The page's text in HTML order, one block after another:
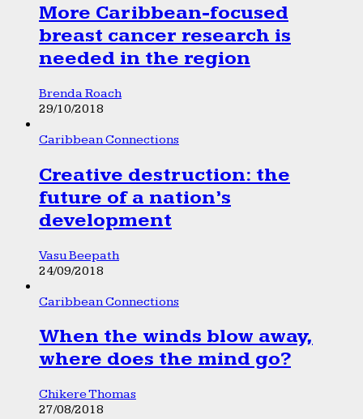
More Caribbean-focused
breast cancer research is
needed in the region
Brenda Roach
29/10/2018
Caribbean Connections
Creative destruction: the
future of a nation’s
development
Vasu Beepath
24/09/2018
Caribbean Connections
When the winds blow away,
where does the mind go?
Chikere Thomas
27/08/2018